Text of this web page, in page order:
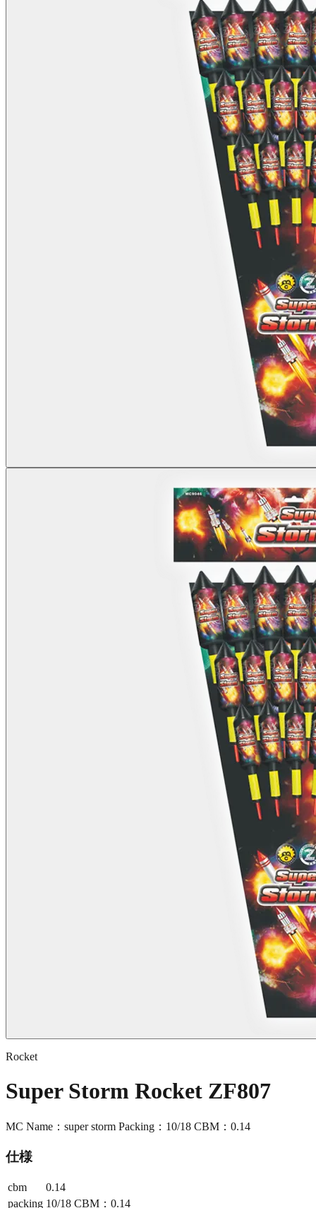
Rocket
Super Storm Rocket ZF807
MC Name：super storm Packing：10/18 CBM：0.14
仕様
cbm
0.14
packing 10/18 CBM：0.14